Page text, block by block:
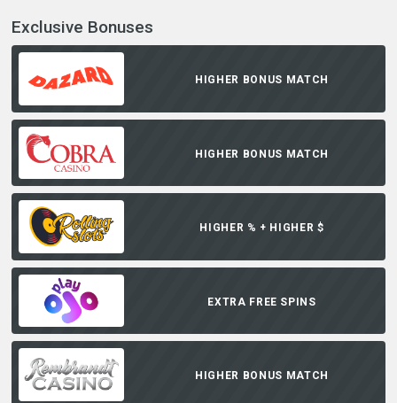
Exclusive Bonuses
HIGHER BONUS MATCH
HIGHER BONUS MATCH
HIGHER % + HIGHER $
EXTRA FREE SPINS
HIGHER BONUS MATCH